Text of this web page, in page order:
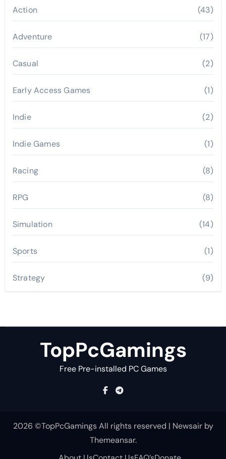
Action (43)
Adventure (17)
Casual (2)
Early Access Games (1)
Indie (2)
Indie Games (1)
Racing (8)
RPG (8)
Simulation (14)
Sports (1)
Strategy (9)
TopPcGamings
Free Pre-installed PC Games
2026 ©TopPcGamings All rights reserved | Newsairby
Themeansar.